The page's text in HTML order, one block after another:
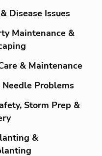
Disease Issues
Maintenance &
& Maintenance
Needle Problems
Storm Prep &
&